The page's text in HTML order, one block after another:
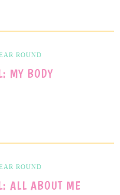
ROUND
MY BODY
ROUND
ALL ABOUT ME